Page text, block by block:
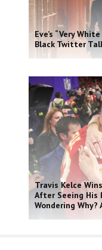
Eve’s “Very
Black Twitter
Travis Kelce
After Seeing His
Wondering Why?